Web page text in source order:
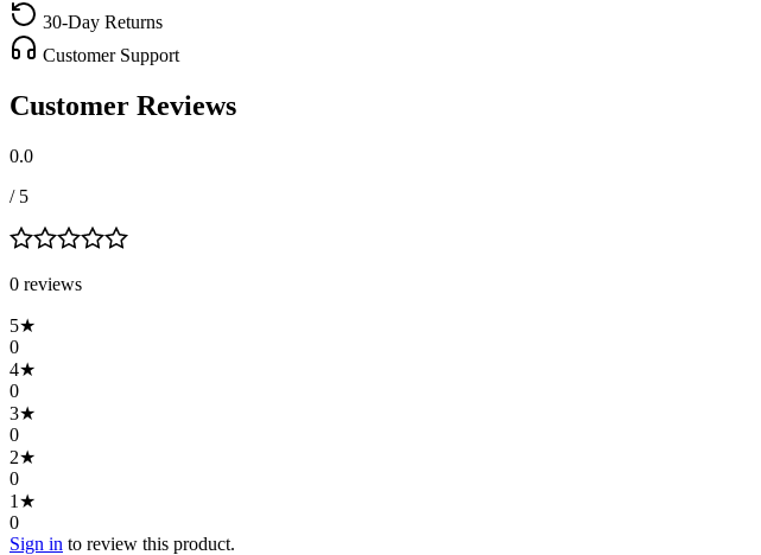
30-Day Returns
Customer Support
Customer Reviews
0.0
/ 5
0 reviews
5★
0
4★
0
3★
0
2★
0
1 ★
0
Sign in to review this product.